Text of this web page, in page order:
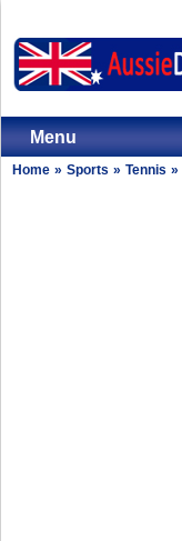
Menu
Home » Sports » Tennis »